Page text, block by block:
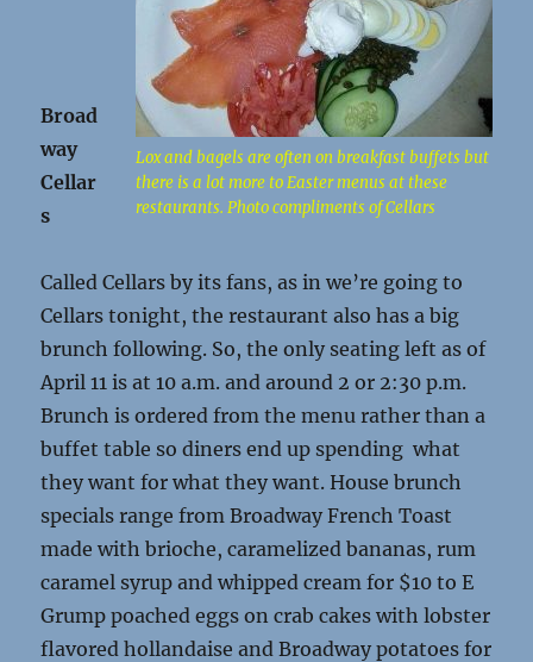
Lox and bagels are often on breakfast buffets but
there is a lot more to Easter menus at these
restaurants. Photo compliments of Cellars
Broad
way
Cellar
s
Called Cellars by its fans, as in we’re going to
Cellars tonight, the restaurant also has a big
brunch following. So, the only seating left as of
April 11 is at 10 a.m. and around 2 or 2:30 p.m.
Brunch is ordered from the menu rather than a
buffet table so diners end up spending what
they want for what they want. House brunch
specials range from Broadway French Toast
made with brioche, caramelized bananas, rum
caramel syrup and whipped cream for $10 to E
Grump poached eggs on crab cakes with lobster
flavored hollandaise and Broadway potatoes for